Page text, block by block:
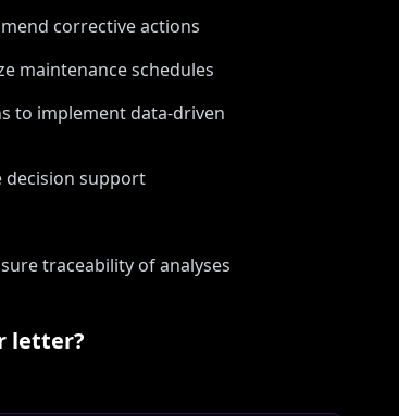
corrective actions
maintenance schedules
to implement data-driven
decision support
traceability of analyses
letter?